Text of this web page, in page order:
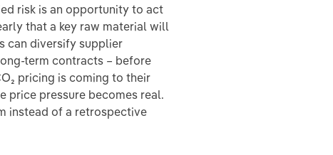
risk is an opportunity to act
that a key raw material will
can diversify supplier
term contracts – before
pricing is coming to their
price pressure becomes real.
instead of a retrospective